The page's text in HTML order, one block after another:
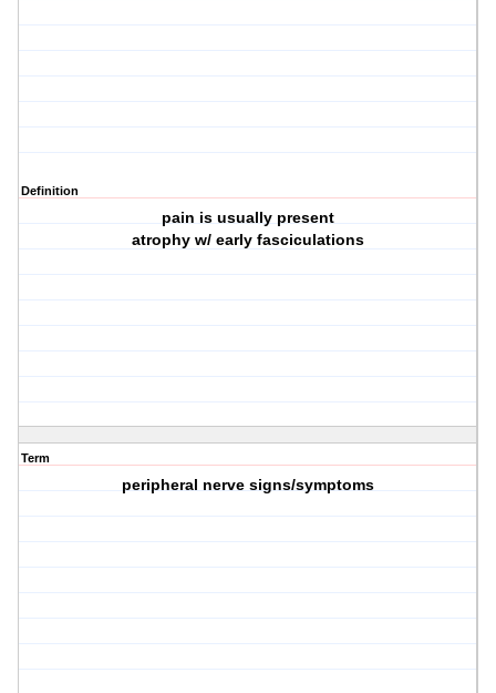
Definition
pain is usually present
atrophy w/ early fasciculations
Term
peripheral nerve signs/symptoms